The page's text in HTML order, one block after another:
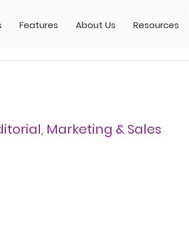
Features About Us Resources
Marketing & Sales